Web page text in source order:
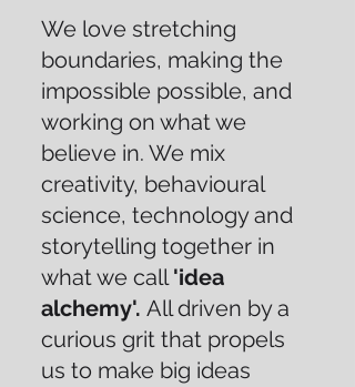
We love stretching
boundaries, making the
impossible possible, and
working on what we
believe in. We mix
creativity, behavioural
science, technology and
storytelling together in
what we call'idea
alchemy'. All driven by a
curious grit that propels
us to make big ideas